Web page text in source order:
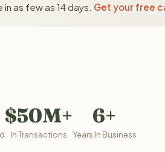
as few as 14 days. Get your free
$50M+
In Transactions
6+
Years In Business